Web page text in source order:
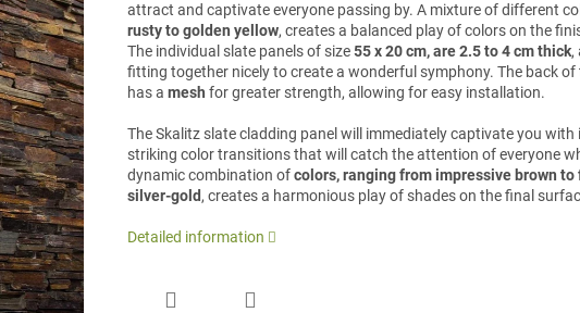
attract and captivate everyone passing by. A mixture of different
rusty to golden yellow, creates a balanced play of colors on the
The individual slate panels of size55 x 20 cm, are 2.5 to 4 cm thick,
fitting together nicely to create a wonderful symphony. The back of
has a mesh for greater strength, allowing for easy installation.
The Skalitz slate cladding panel will immediately captivate you
striking color transitions that will catch the attention of everyone
dynamic combination ofcolors, ranging from impressive brown
silver-gold, creates a harmonious play of shades on the final
Detailed information